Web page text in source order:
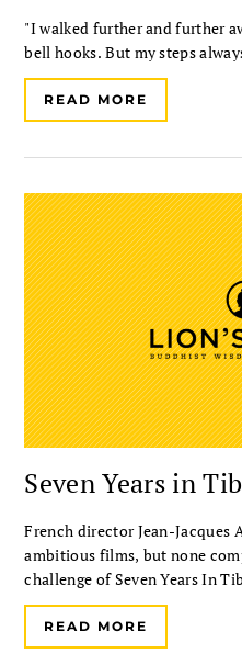
"I walked further and further
bell hooks. But my steps
READ MORE
Seven Years in
French director Jean-Jacques
ambitious films, but none
challenge of Seven Years In
READ MORE